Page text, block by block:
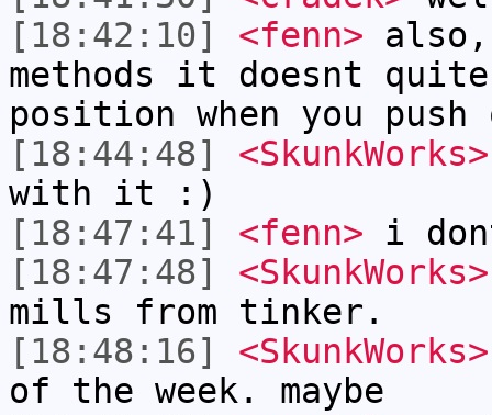
[18:42:10]
<fenn>
methods it doesnt
position when you
[18:44:48]
<SkunkWorks>
with it :)
[18:47:41]
<fenn> i
[18:47:48]
<SkunkWorks>
mills from tinker.
[18:48:16]
<SkunkWorks>
of the week. maybe